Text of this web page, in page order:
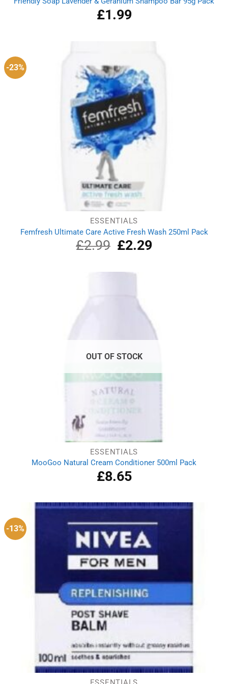
£1.99
-23%
ESSENTIALS
Femfresh Ultimate Care Active Fresh Wash 250ml Pack
£2.99
Original
price
£2.99.
£2.29Current
OUT OF STOCK
ESSENTIALS
MooGoo Natural Cream Conditioner 500ml Pack
£8.65
-13%